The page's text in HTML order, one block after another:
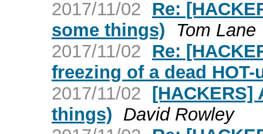
2017/11/02
Re:
some things)
Tom Lane
2017/11/02
Re:
freezing of a dead
2017/11/02
things) David Rowley